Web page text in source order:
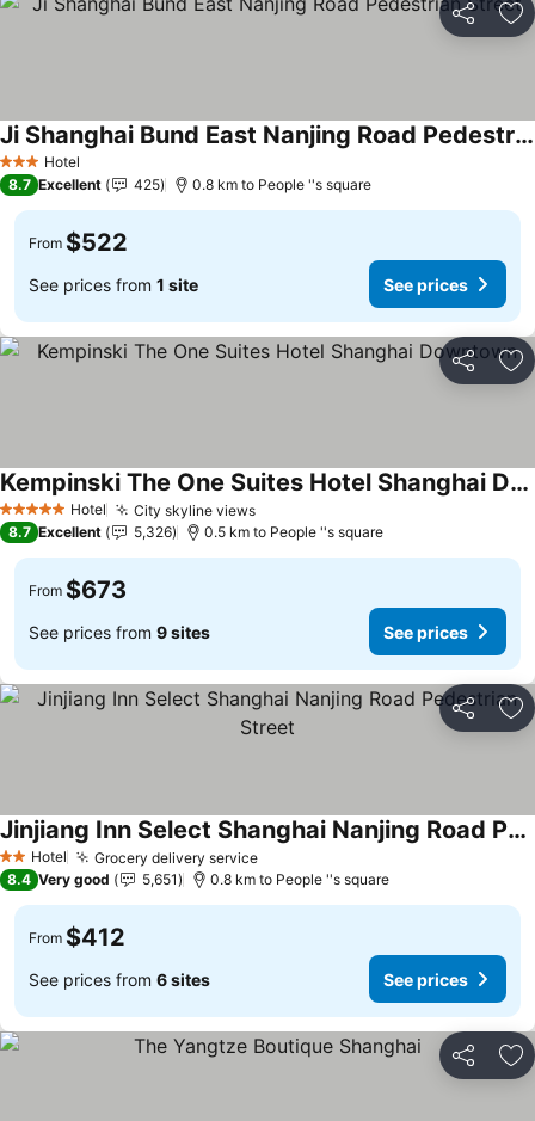
Share
3 StarsHotel
Ji Shanghai Bund East Nanjing Road Pedestrian Street
8.7 Excellent 425 0.8 km to People ''s square
From $522
See prices from 1 site See prices
Share
5 Stars Hotel City skyline views
Kempinski The One Suites Hotel Shanghai Downtown
8.7 Excellent 5,326 0.5 km to People ''s square
From $673
See prices from 9 sites See prices
Share
2 StarsHotel Grocery delivery service
Jinjiang Inn Select Shanghai Nanjing Road Pedestrian Street
8.4 Very good 5,651 0.8 km to People ''s square
From $412
See prices from 6 sites See prices
Share